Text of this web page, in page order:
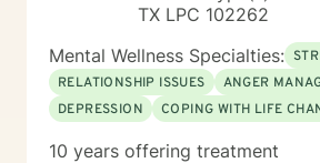
TX LPC 102262
Mental Wellness Specialties:
RELATIONSHIP ISSUES
ANGER
DEPRESSION
COPING WITH LIFE
10 years offering treatment